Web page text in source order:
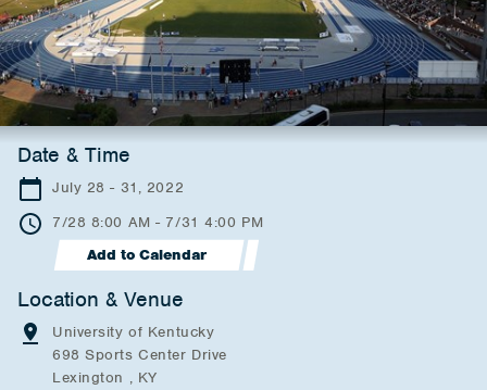
Date & Time
July 28 - 31, 2022
7/28 8:00 AM - 7/31 4:00 PM
Add to Calendar
Location & Venue
University of Kentucky
698 Sports Center Drive
Lexington , KY